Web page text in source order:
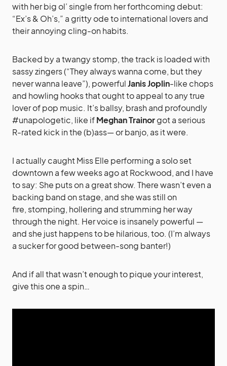
with her big ol’ single from her forthcoming debut:
“Ex’s & Oh’s,” a gritty ode to international lovers and
their annoying cling-on habits.
Backed by a twangy stomp, the track is loaded with
sassy zingers (“They always wanna come, but they
never wanna leave”), powerfulJanis Joplin-like chops
and howling hooks that ought to appeal to any true
lover of pop music. It’s ballsy, brash and profoundly
#unapologetic, like ifMeghan Trainorgot a serious
R-rated kick in the (b)ass— or banjo, as it were.
I actually caught Miss Elle performing a solo set
downtown a few weeks ago at Rockwood, and I have
to say: She puts on a great show. There wasn’t even a
backing band on stage, and she was still on
fire, stomping, hollering and strumming her way
through the night. Her voice is insanely powerful —
and she just happens to be hilarious, too. (I’m always
a sucker for good between-song banter!)
And if all that wasn’t enough to pique your interest,
give this one a spin…